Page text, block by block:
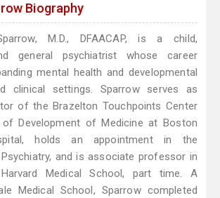
Biography
M.D., DFAACAP, is a child,
general psychiatrist whose career
mental health and developmental
clinical settings. Sparrow serves as
of the Brazelton Touchpoints Center
Development of Medicine at Boston
holds an appointment in the
and is associate professor in
Medical School, part time. A
Medical School, Sparrow completed